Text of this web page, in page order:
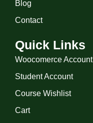
Blog
Contact
Quick Links
Woocomerce Account
Student Account
Course Wishlist
Cart